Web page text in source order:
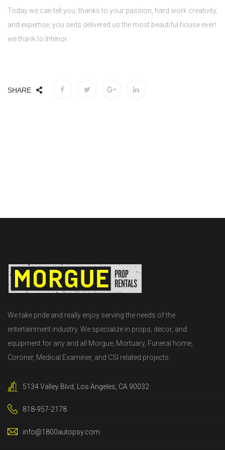
Today we can tell you, thanks to your passion, hard work creativity,
and expertise, you seds delivered us the most beautiful house ever!
we thank to Interior.
SHARE
We take pride and really enjoy serving the needs of the
entertainment industry. We specialize in props, decor, and
equipment for any and all Morgue, Mortuary, Funeral home,
Coroner, Medical Examiner, and CSI related projects.
5134 Valley Blvd, Los Angeles, CA 90032
818-957-2178
info@1800autopsy.com